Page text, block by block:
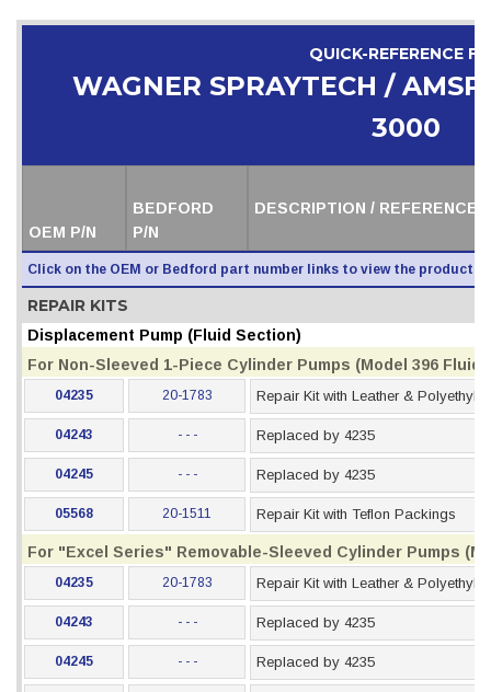
QUICK-REFERENCE
WAGNER SPRAYTECH /
3000
OEM P/N
BEDFORD
P/N
DESCRIPTION / REFERENCE
Click on the OEM or Bedford part number links to view the product
REPAIR KITS
Displacement Pump (Fluid Section)
For Non-Sleeved 1-Piece Cylinder Pumps (Model 396 Fluid
04235 20-1783 Repair Kit with Leather &
04243 - - - Replaced by 4235
04245 - - - Replaced by 4235
05568 20-1511 Repair Kit with Teflon Packings
For "Excel Series" Removable-Sleeved Cylinder Pumps
04235 20-1783 Repair Kit with Leather &
04243 - - - Replaced by 4235
04245 - - - Replaced by 4235